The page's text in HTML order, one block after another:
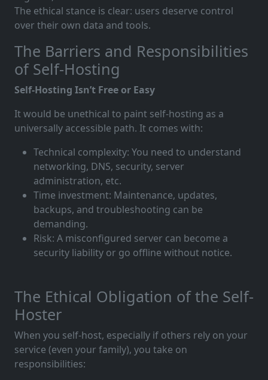
The ethical stance is clear: users deserve control
over their own data and tools.
The Barriers and Responsibilities
of Self-Hosting
Self-Hosting Isn’t Free or Easy
It would be unethical to paint self-hosting as a
universally accessible path. It comes with:
Technical complexity: You need to understand
networking, DNS, security, server
administration, etc.
Time investment: Maintenance, updates,
backups, and troubleshooting can be
demanding.
Risk: A misconfigured server can become a
security liability or go offline without notice.
The Ethical Obligation of the Self-
Hoster
When you self-host, especially if others rely on your
service (even your family), you take on
responsibilities: